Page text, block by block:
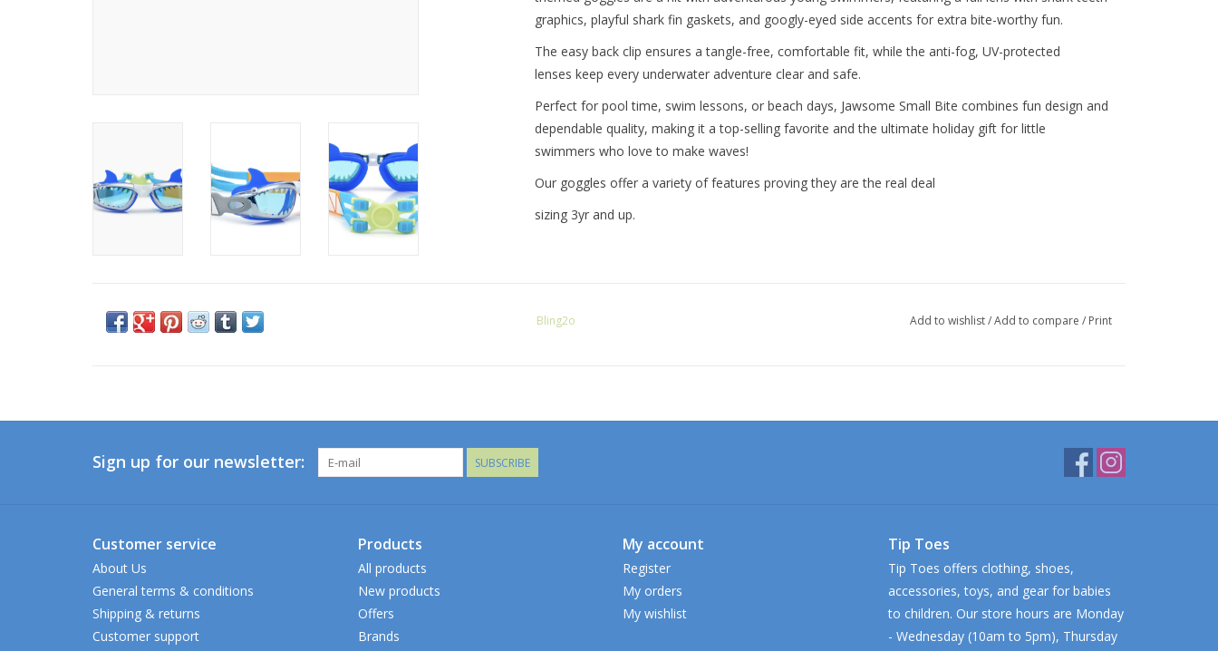
graphics, playful shark fin gaskets, and googly-eyed side accents for extra bite-worthy fun.
The easy back clip ensures a tangle-free, comfortable fit, while the anti-fog, UV-protected
lenses keep every underwater adventure clear and safe.
Perfect for pool time, swim lessons, or beach days, Jawsome Small Bite combines fun design and
dependable quality, making it a top-selling favorite and the ultimate holiday gift for little
swimmers who love to make waves!
Our goggles offer a variety of features proving they are the real deal
sizing 3yr and up.
Bling2o Add to wishlist/Add to compare / Print
Sign up for our newsletter: SUBSCRIBE
Customer service
About Us
General terms & conditions
Shipping & returns
Customer support
Products
All products
New products
Offers
Brands
My account
Register
My orders
My wishlist
Tip Toes
Tip Toes offers clothing, shoes,
accessories, toys, and gear for babies
to children. Our store hours are Monday
- Wednesday (10am to 5pm), Thursday